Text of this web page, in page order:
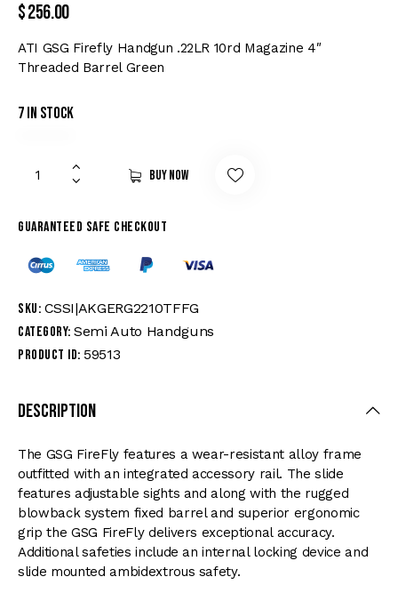
$256.00
ATI GSG Firefly Handgun .22LR 10rd Magazine 4″
Threaded Barrel Green
7 in stock
Buy now
Guaranteed safe checkout
SKU: CSSI|AKGERG2210TFFG
Category: Semi Auto Handguns
Product ID: 59513
Description
The GSG FireFly features a wear-resistant alloy frame
outfitted with an integrated accessory rail. The slide
features adjustable sights and along with the rugged
blowback system fixed barrel and superior ergonomic
grip the GSG FireFly delivers exceptional accuracy.
Additional safeties include an internal locking device and
slide mounted ambidextrous safety.